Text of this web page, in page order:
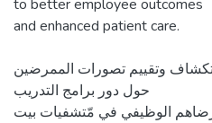
to better employee outcomes
and enhanced patient care.
وتقييم تصورات الممرضين
حول دور برامج التدريب
الوظيفي في مّتشفيات بيت